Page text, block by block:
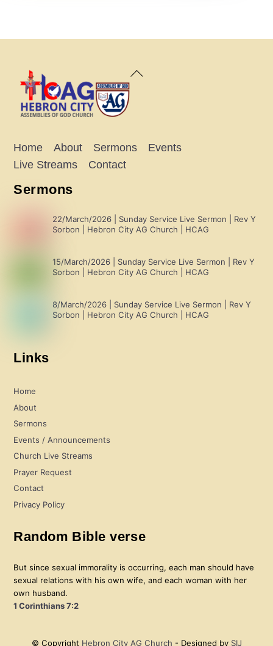
Back
Home About Sermons
Events
Live Streams
Contact
Sermons
22/March/2026 | Sunday Service Live Sermon | Rev Y
Sorbon | Hebron City AG Church | HCAG
15/March/2026 | Sunday Service Live Sermon | Rev Y
Sorbon | Hebron City AG Church | HCAG
8/March/2026 | Sunday Service Live Sermon | Rev Y
Sorbon | Hebron City AG Church | HCAG
Links
Home
About
Sermons
Events / Announcements
Church Live Streams
Prayer Request
Contact
Privacy Policy
Random Bible verse
But since sexual immorality is occurring, each man should have
sexual relations with his own wife, and each woman with her
own husband.
1 Corinthians 7:2
© Copyright Hebron City AG Church - Designed by SIJ